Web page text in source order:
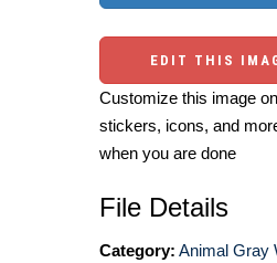
EDIT THIS
Customize this image
stickers, icons, and
when you are done
File Details
Category: Animal Gray